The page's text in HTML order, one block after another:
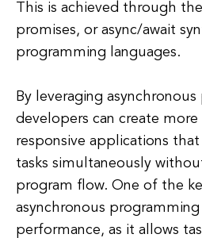
This is achieved through
promises, or async/await
programming languages.
By leveraging
developers can create
responsive applications
tasks simultaneously
program flow. One of the
asynchronous
performance, as it allows